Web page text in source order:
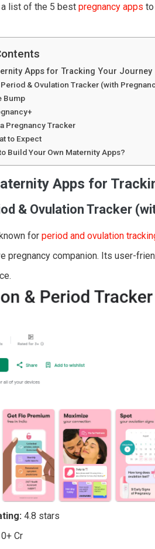
a list of the 5 best pregnancy apps
Apps for Tracking Your Journey
Period & Ovulation Tracker (with
Bump
Pregnancy Tracker
to Expect
Build Your Own Maternity Apps?
Apps for
& Ovulation Tracker
for period and ovulation
pregnancy companion. Its user-
4.8 stars
Cr